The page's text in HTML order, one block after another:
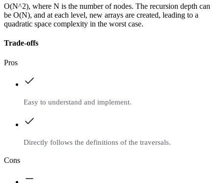
O(N^2), where N is the number of nodes. The recursion depth can
be O(N), and at each level, new arrays are created, leading to a
quadratic space complexity in the worst case.
Trade-offs
Pros
Easy to understand and implement.
Directly follows the definitions of the traversals.
Cons